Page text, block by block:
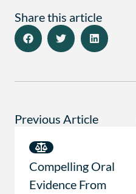
Share this article
Previous Article
Compelling Oral
Evidence From